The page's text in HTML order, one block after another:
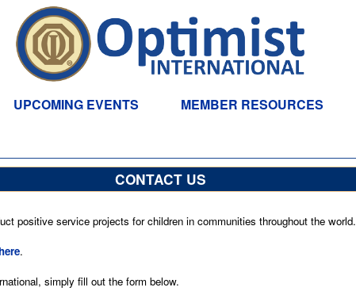
UPCOMING EVENTS MEMBER RESOURCES
CONTACT US
positive service projects for children in communities throughout the world.
.
simply fill out the form below.